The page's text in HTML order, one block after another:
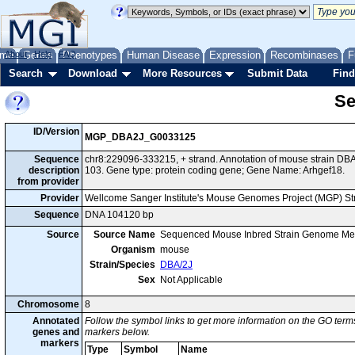
Genes Phenotypes Human Disease Expression Recombinases
About Help FAQ
Search Download More Resources Submit Data
ID/Version
MGP_DBA2J_G0033125
Sequence
description
from provider
chr8:229096-333215, + strand. Annotation of mouse strain
103. Gene type: protein coding gene; Gene Name: Arhgef18.
Provider Wellcome Sanger Institute's Mouse Genomes Project (MGP)
Sequence
DNA 104120 bp
Source
Source Name Sequenced Mouse Inbred Strain Genome
Organism mouse
Strain/Species
DBA/2J
Sex Not Applicable
Chromosome 8
Annotated
genes and
markers
Follow the symbol links to get more information on the GO
markers below.
Type
Symbol Name